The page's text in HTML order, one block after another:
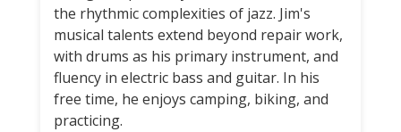
the rhythmic complexities of jazz. Jim's
musical talents extend beyond repair work,
with drums as his primary instrument, and
fluency in electric bass and guitar. In his
free time, he enjoys camping, biking, and
practicing.